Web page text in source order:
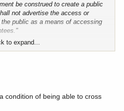
be construed to create a public
not advertise the access or
public as a means of accessing
public rights of way and the
it is about not advertising to
to expand...
condition of being able to cross